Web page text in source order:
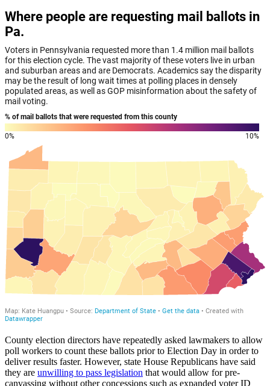
County election directors have repeatedly asked lawmakers to allow
poll workers to count these ballots prior to Election Day in order to
deliver results faster. However, state House Republicans have said
they are unwilling to pass legislation that would allow for pre-
canvassing without other concessions such as expanded voter ID